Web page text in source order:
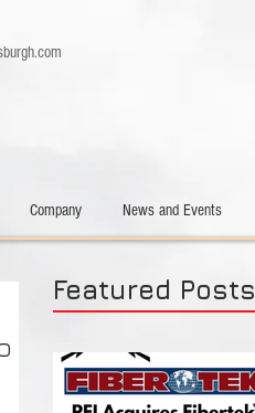
Company News and Events
Featured Posts